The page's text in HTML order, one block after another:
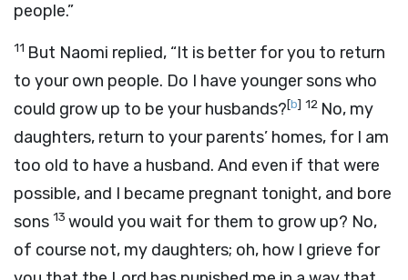
people.”
11 But Naomi replied, “It is better for you to return
to your own people. Do I have younger sons who
could grow up to be your husbands?[b] 12 No, my
daughters, return to your parents’ homes, for I am
too old to have a husband. And even if that were
possible, and I became pregnant tonight, and bore
sons 13 would you wait for them to grow up? No,
of course not, my daughters; oh, how I grieve for